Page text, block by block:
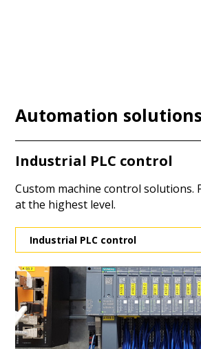
Automation solutions
Industrial PLC control
Custom machine control solutions.
at the highest level.
Industrial PLC control